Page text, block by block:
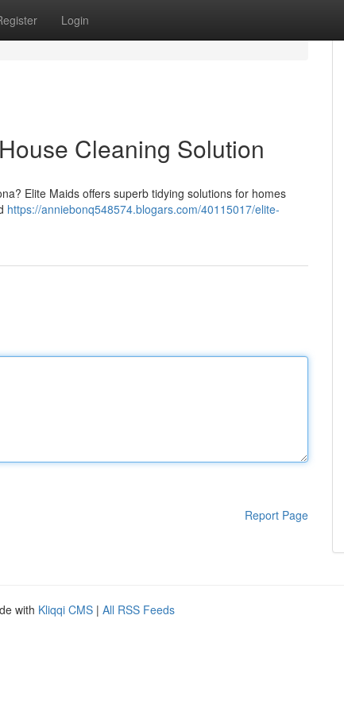
Login
Cleaning Solution
Elite Maids offers superb tidying solutions for homes
https://anniebonq548574.blogars.com/40115017/elite-
Report Page
with Kliqqi CMS | All RSS Feeds